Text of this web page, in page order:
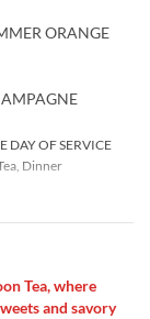
ORANGE
DAY OF SERVICE
Dinner
Tea, where
and savory